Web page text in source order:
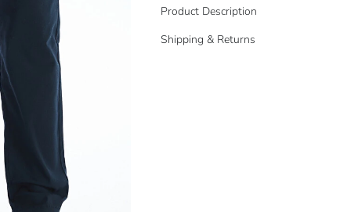
Product Description
Shipping & Returns